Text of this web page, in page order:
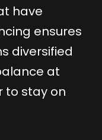
have
ensures
diversified
at
to stay on